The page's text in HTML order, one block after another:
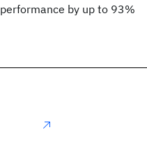
by up to 93%